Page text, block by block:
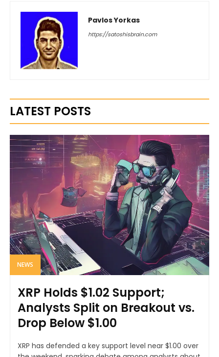
Pavlos Yorkas
https://satoshisbrain.com
LATEST POSTS
NEWS
XRP Holds $1.02 Support;
Analysts Split on Breakout vs.
Drop Below $1.00
XRP has defended a key support level near $1.00 over